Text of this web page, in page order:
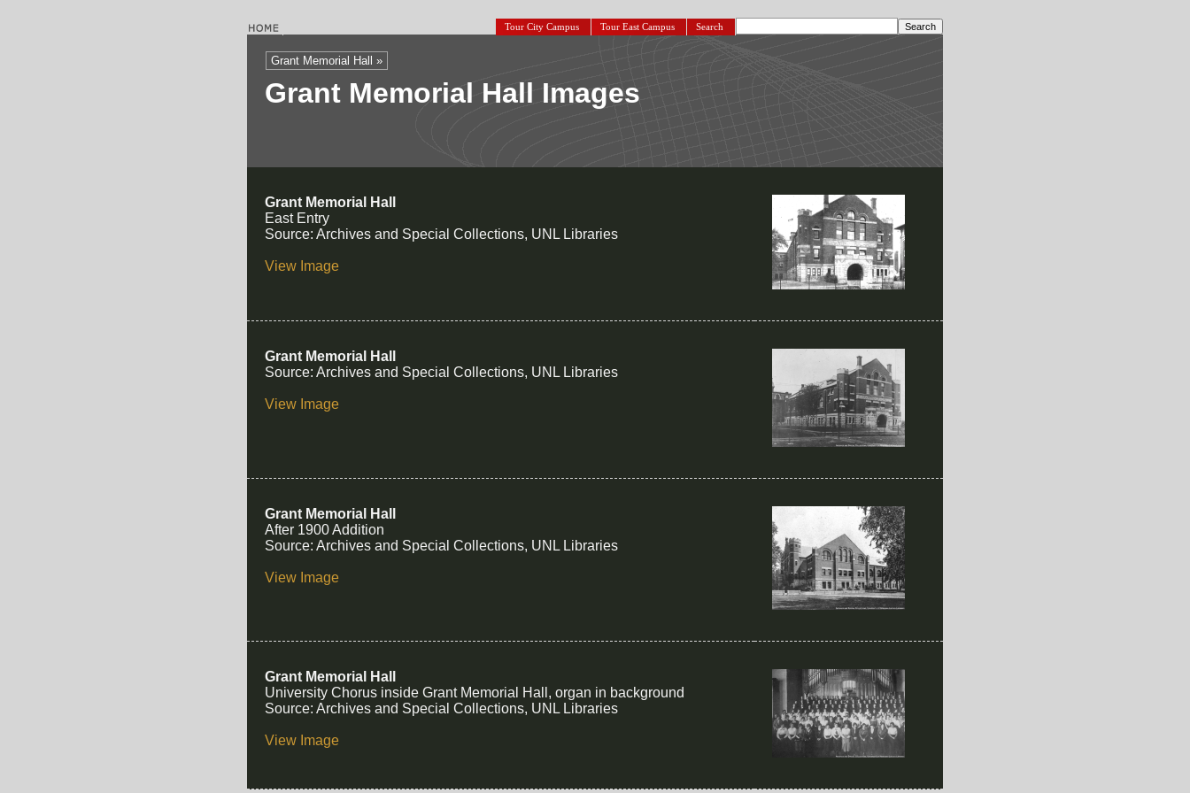
Tour City Campus Tour East Campus Search
Grant Memorial Hall »
Grant Memorial Hall Images
Grant Memorial Hall
East Entry
Source: Archives and Special Collections, UNL Libraries
View Image
Grant Memorial Hall
Source: Archives and Special Collections, UNL Libraries
View Image
Grant Memorial Hall
After 1900 Addition
Source: Archives and Special Collections, UNL Libraries
View Image
Grant Memorial Hall
University Chorus inside Grant Memorial Hall, organ in background
Source: Archives and Special Collections, UNL Libraries
View Image